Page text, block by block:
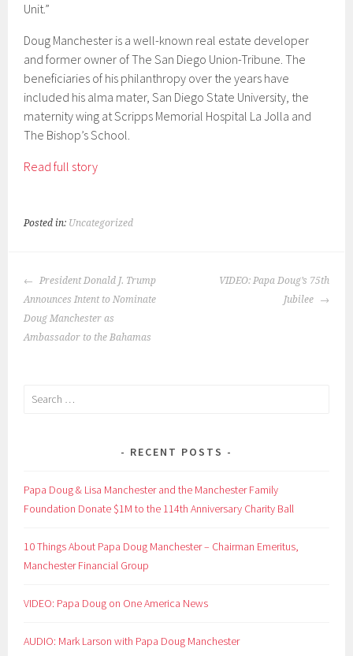
Unit.”
Doug Manchester is a well-known real estate developer
and former owner of The San Diego Union-Tribune. The
beneficiaries of his philanthropy over the years have
included his alma mater, San Diego State University, the
maternity wing at Scripps Memorial Hospital La Jolla and
The Bishop’s School.
Read full story
Posted in: Uncategorized
POST
NAVIGATION
President Donald J. Trump
Announces Intent to Nominate
Doug Manchester as
Ambassador to the Bahamas
VIDEO: Papa Doug’s 75th
Jubilee
Search
RECENT POSTS
Papa Doug & Lisa Manchester and the Manchester Family
Foundation Donate $1M to the 114th Anniversary Charity Ball
10 Things About Papa Doug Manchester – Chairman Emeritus,
Manchester Financial Group
VIDEO: Papa Doug on One America News
AUDIO: Mark Larson with Papa Doug Manchester